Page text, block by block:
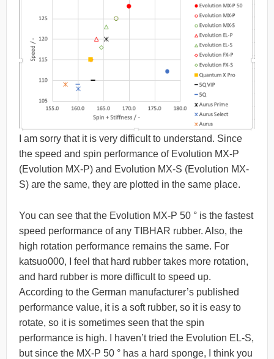
I am sorry that it is very difficult to understand. Since
the speed and spin performance of Evolution MX-P
(Evolution MX-P) and Evolution MX-S (Evolution MX-
S) are the same, they are plotted in the same place.
You can see that the Evolution MX-P 50 ° is the fastest
speed performance of any TIBHAR rubber. Also, the
high rotation performance remains the same. For
katsuo000, I feel that hard rubber takes more rotation,
and hard rubber is more difficult to speed up.
According to the German manufacturer’s published
performance value, it is a soft rubber, so it is easy to
rotate, so it is sometimes seen that the spin
performance is high. I haven’t tried the Evolution EL-S,
but since the MX-P 50 ° has a hard sponge, I think you